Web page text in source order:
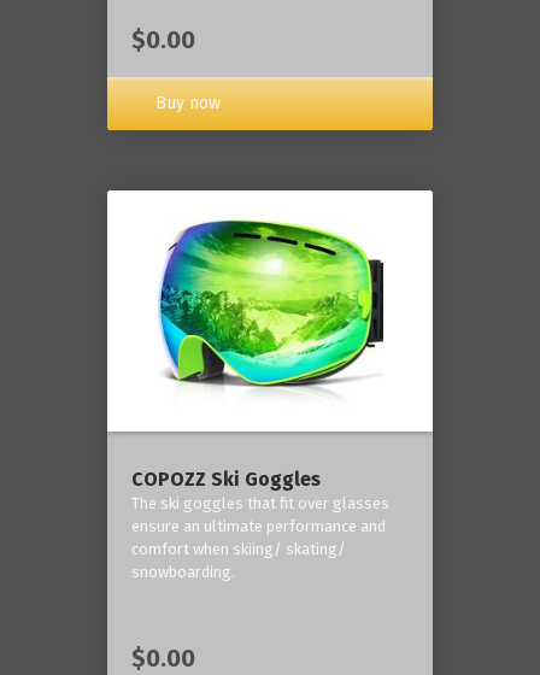
$0.00
Buy now
COPOZZ Ski Goggles
The ski goggles that fit over glasses
ensure an ultimate performance and
comfort when skiing/ skating/
snowboarding.
$0.00